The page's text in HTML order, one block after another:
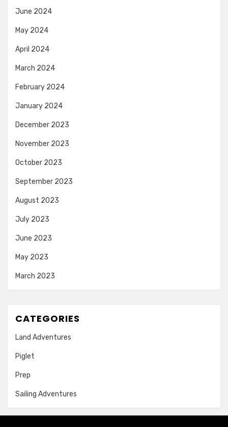
June 2024
May 2024
April 2024
March 2024
February 2024
January 2024
December 2023
November 2023
October 2023
September 2023
August 2023
July 2023
June 2023
May 2023
March 2023
CATEGORIES
Land Adventures
Piglet
Prep
Sailing Adventures